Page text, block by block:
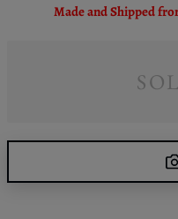
Made and Shipped